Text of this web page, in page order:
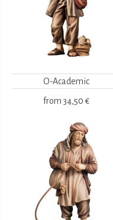
O-Academic
from 34,50 €